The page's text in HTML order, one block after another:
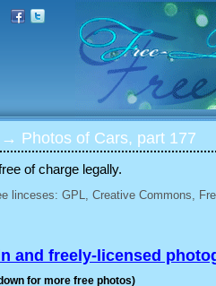
→ Photos of Cars, part 177
of charge legally.
linceses: GPL, Creative Commons,
and freely-licensed
for more free photos)